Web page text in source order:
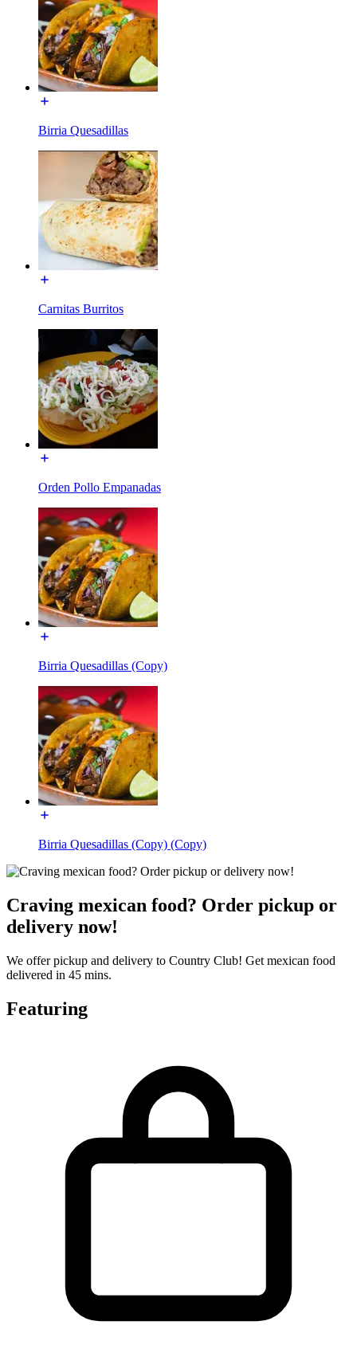
Birria Quesadillas
Carnitas Burritos
Orden Pollo Empanadas
Birria Quesadillas (Copy)
Birria Quesadillas (Copy) (Copy)
Craving mexican food? Order pickup or
delivery now!
We offer pickup and delivery to Country Club! Get mexican food
delivered in 45 mins.
Featuring